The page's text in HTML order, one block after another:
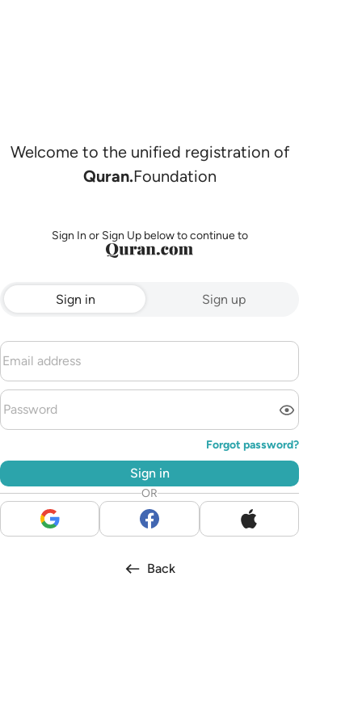
Welcome to the unified registration of
Quran.Foundation
Sign In or Sign Up below to continue to
Sign in Sign up
Forgot password?
Sign in
OR
Back